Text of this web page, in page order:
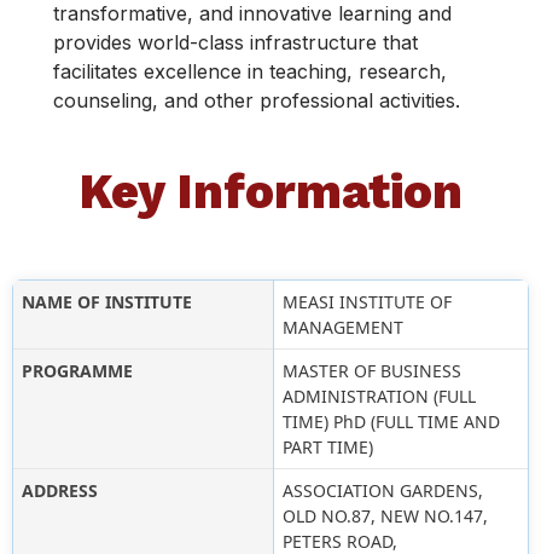
transformative, and innovative learning and
provides world-class infrastructure that
facilitates excellence in teaching, research,
counseling, and other professional activities.
Key Information
NAME OF INSTITUTE
MEASI INSTITUTE OF
MANAGEMENT
PROGRAMME
MASTER OF BUSINESS
ADMINISTRATION (FULL
TIME) PhD (FULL TIME AND
PART TIME)
ADDRESS
ASSOCIATION GARDENS,
OLD NO.87, NEW NO.147,
PETERS ROAD,